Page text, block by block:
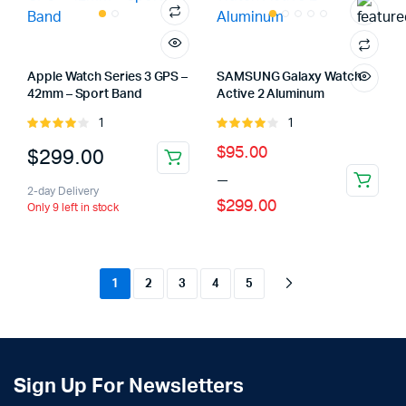
Apple Watch Series 3 GPS –
42mm – Sport Band
Rated
of 5
1
$299.00
2-day Delivery
Only 9 left in stock
SAMSUNG Galaxy Watch
Active 2 Aluminum
Rated
of 5
1
$95.00
–
$299.00
Price
range:
$95.00
$299.00
1 2 3 4 5
Sign Up For Newsletters